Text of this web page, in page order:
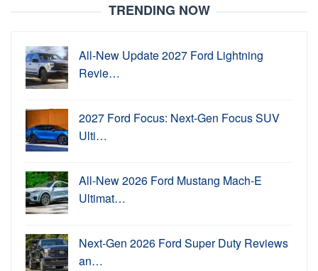
TRENDING NOW
All-New Update 2027 Ford Lightning
Revie…
2027 Ford Focus: Next-Gen Focus SUV
Ulti…
All-New 2026 Ford Mustang Mach-E
Ultimat…
Next-Gen 2026 Ford Super Duty Reviews
an…